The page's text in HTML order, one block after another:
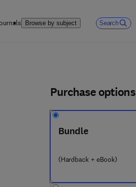
Browse by subject Search
Purchase options
Bundle
(Hardback + eBook)